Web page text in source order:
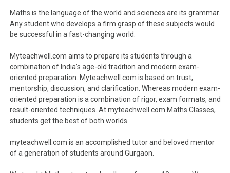
Maths is the language of the world and sciences are its grammar.
Any student who develops a firm grasp of these subjects would
be successful in a fast-changing world.
Myteachwell.com aims to prepare its students through a
combination of India’s age-old tradition and modern exam-
oriented preparation. Myteachwell.com is based on trust,
mentorship, discussion, and clarification. Whereas modern exam-
oriented preparation is a combination of rigor, exam formats, and
result-oriented techniques. At myteachwell.com Maths Classes,
students get the best of both worlds.
myteachwell.com is an accomplished tutor and beloved mentor
of a generation of students around Gurgaon.